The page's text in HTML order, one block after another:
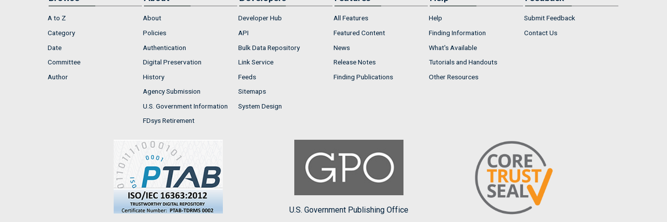
A to Z
Category
Date
Committee
Author
About
Policies
Authentication
Digital Preservation
History
Agency Submission
U.S. Government Information
FDsys Retirement
Developer Hub
API
Bulk Data Repository
Link Service
Feeds
Sitemaps
System Design
All Features
Featured Content
News
Release Notes
Finding Publications
Help
Finding Information
What's Available
Tutorials and Handouts
Other Resources
Submit Feedback
Contact Us
U.S. Government Publishing Office